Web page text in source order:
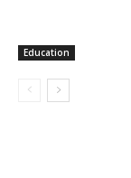
Education